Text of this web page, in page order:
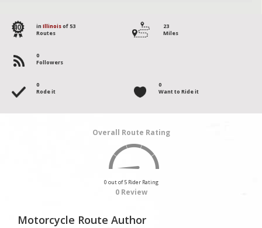
40 in Illinoisof 53
Routes
23
Miles
0
Followers
0
Rode it
0
Want to Ride it
Overall Route Rating
0 out of 5 Rider Rating
0 Review
Motorcycle Route Author